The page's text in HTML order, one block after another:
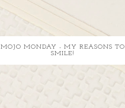
MOJO MONDAY - MY REASONS TO
SMILE!